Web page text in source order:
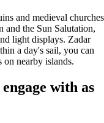
and medieval churches
and the Sun Salutation,
light displays. Zadar
a day's sail, you can
on nearby islands.
with as